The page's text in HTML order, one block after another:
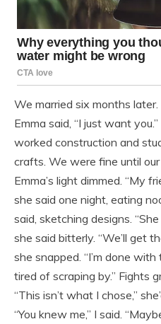
We married six months
Emma said, “I just want
worked construction and
crafts. We were fine until our
Emma’s light dimmed. “My
she said one night, eating
said, sketching designs.
she said bitterly. “We’ll get
she snapped. “I’m done with
tired of scraping by.” Fights
“This isn’t what I chose,”
“You knew me,” I said.